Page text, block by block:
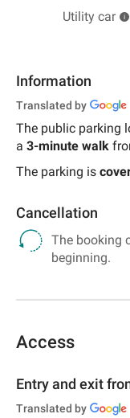
Utility car
Information
Translated by
The public parking
a 3-minute walk
The parking is
Cancellation
The booking
beginning.
Access
Entry and exit
Translated by